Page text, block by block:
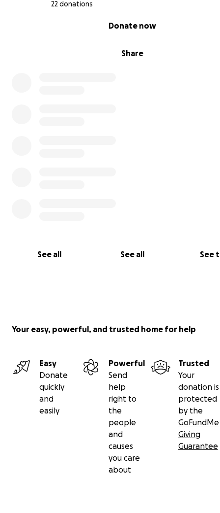
22 donations
Share
Donate now
See all See all See
Your easy, powerful, and trusted home for help
Easy
Donate
quickly
and
easily
Powerful
Send
help
right to
the
people
and
causes
you care
about
Trusted
Your
donation is
protected
by the
GoFundMe
Giving
Guarantee